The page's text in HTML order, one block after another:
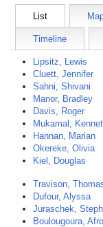
List
Timeline
Lipsitz, Lewis
Cluett, Jennifer
Sahni, Shivani
Manor, Bradley
Davis, Roger
Mukamal,
Hannan, Marian
Okereke, Olivia
Kiel, Douglas
Travison,
Dufour, Alyssa
Juraschek,
Boulougoura,